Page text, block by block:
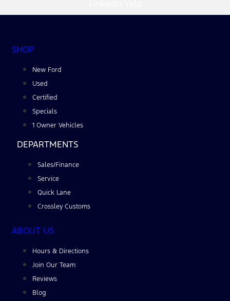
SHOP
New Ford
Used
Certified
Specials
1 Owner Vehicles
DEPARTMENTS
Sales/Finance
Service
Quick Lane
Crossley Customs
ABOUT US
Hours & Directions
Join Our Team
Reviews
Blog